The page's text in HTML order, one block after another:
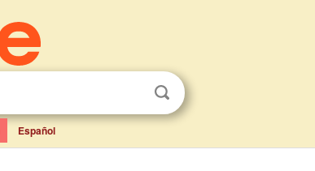
Español